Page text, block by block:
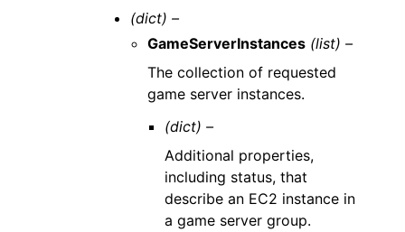
(dict) –
GameServerInstances (list) –
The collection of requested
game server instances.
(dict) –
Additional properties,
including status, that
describe an EC2 instance in
a game server group.